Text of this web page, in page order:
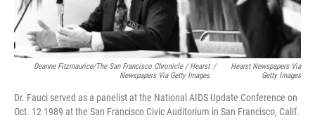
Deanne Fitzmaurice/The San Francisco Chronicle / Hearst
Newspapers Via Getty Images
/
Hearst Newspapers Via
Getty Images
Dr. Fauci served as a panelist at the National AIDS Update Conference on
Oct. 12 1989 at the San Francisco Civic Auditorium in San Francisco, Calif.